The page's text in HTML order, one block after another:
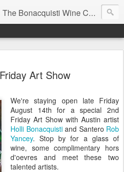
The Bonacquisti Wine Company Blog
Art Show
We're staying open late Friday
August 14th for a special 2nd
Friday Art Show with Austin artist
Holli Bonacquisti and Santero Rob
Yancey. Stop by for a glass of
wine, some complimentary hors
d'oevres and meet these two
talented artists.